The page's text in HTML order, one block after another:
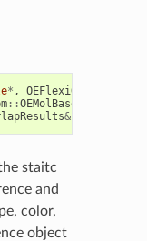
* ,
::OEMolBase
&
staitc
and
color,
object